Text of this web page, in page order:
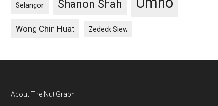
Selangor Shanon Shah
Wong Chin Huat Zedeck Siew
Footer
About The Nut Graph